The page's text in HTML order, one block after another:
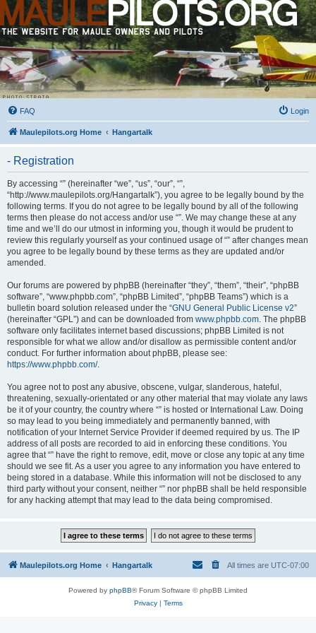
FAQ Login
Maulepilots.org Home Hangartalk
- Registration
By accessing “” (hereinafter “we”, “us”, “our”, “”,
“http://www.maulepilots.org/Hangartalk”), you agree to be legally bound by the
following terms. If you do not agree to be legally bound by all of the following
terms then please do not access and/or use “”. We may change these at any
time and we’ll do our utmost in informing you, though it would be prudent to
review this regularly yourself as your continued usage of “” after changes mean
you agree to be legally bound by these terms as they are updated and/or
amended.
Our forums are powered by phpBB (hereinafter “they”, “them”, “their”, “phpBB
software”, “www.phpbb.com”, “phpBB Limited”, “phpBB Teams”) which is a
bulletin board solution released under the “GNU General Public License v2”
(hereinafter “GPL”) and can be downloaded from www.phpbb.com. The phpBB
software only facilitates internet based discussions; phpBB Limited is not
responsible for what we allow and/or disallow as permissible content and/or
conduct. For further information about phpBB, please see:
https://www.phpbb.com/.
You agree not to post any abusive, obscene, vulgar, slanderous, hateful,
threatening, sexually-orientated or any other material that may violate any laws
be it of your country, the country where “” is hosted or International Law. Doing
so may lead to you being immediately and permanently banned, with
notification of your Internet Service Provider if deemed required by us. The IP
address of all posts are recorded to aid in enforcing these conditions. You
agree that “” have the right to remove, edit, move or close any topic at any time
should we see fit. As a user you agree to any information you have entered to
being stored in a database. While this information will not be disclosed to any
third party without your consent, neither “” nor phpBB shall be held responsible
for any hacking attempt that may lead to the data being compromised.
Maulepilots.org Home Hangartalk All times are UTC-07:00
Powered by phpBB® Forum Software © phpBB Limited
Privacy| Terms